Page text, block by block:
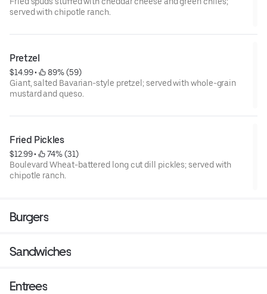
served with chipotle ranch.
Pretzel
$14.99 •
89% (59)
Giant, salted Bavarian-style pretzel; served with whole-grain
mustard and queso.
Fried Pickles
$12.99 •
74% (31)
Boulevard Wheat-battered long cut dill pickles; served with
chipotle ranch.
Burgers
Sandwiches
Entrees